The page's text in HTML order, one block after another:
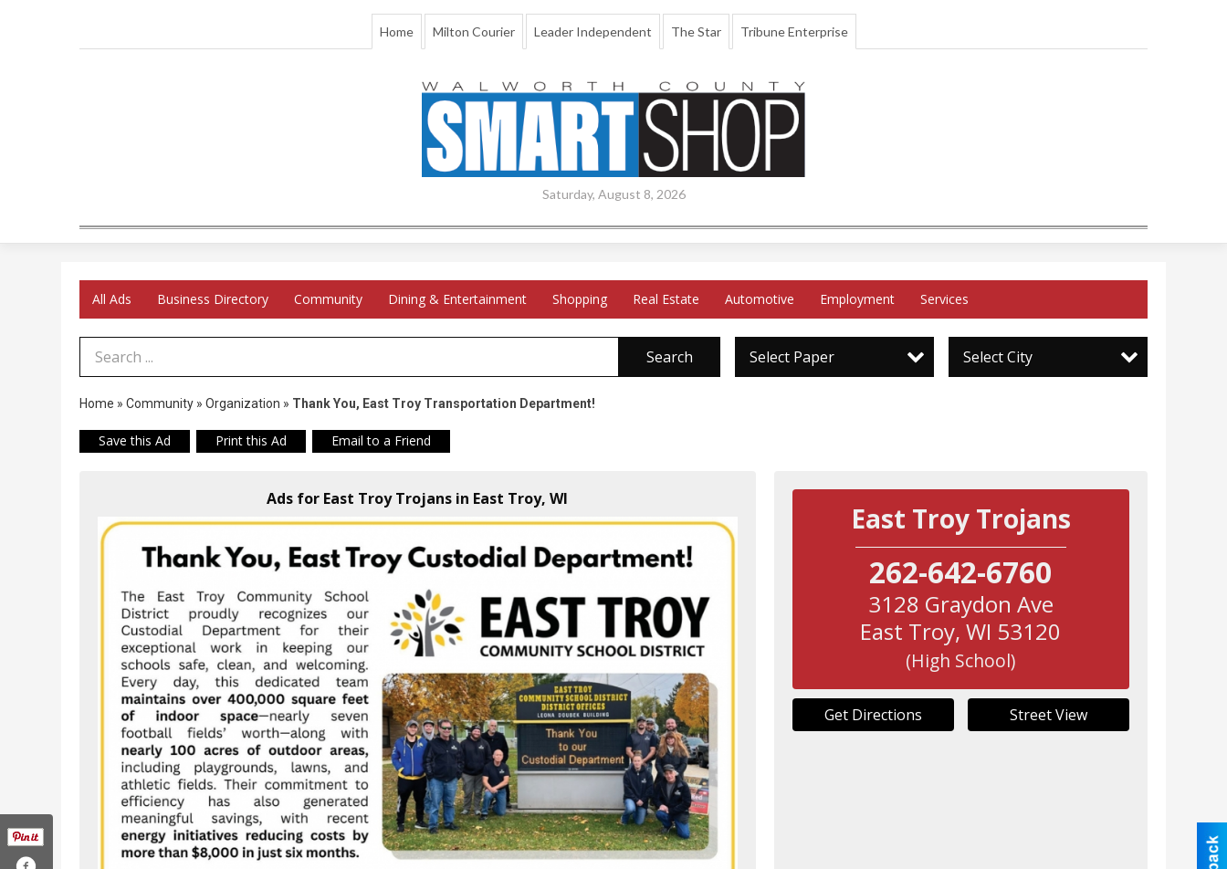
Home Milton Courier Leader Independent The Star Tribune Enterprise
Saturday, August 8, 2026
All Ads Business Directory Community Dining & Entertainment Shopping Real Estate Automotive Employment Services
Search Term Search Select Paper Select City
Home » Community » Organization » Thank You, East Troy Transportation Department!
Save this Ad Print this Ad Email to a Friend
Ads for East Troy Trojans in East Troy, WI
East Troy Trojans
262-642-6760
3128 Graydon Ave
East Troy,WI 53120
(High School)
Get Directions Street View